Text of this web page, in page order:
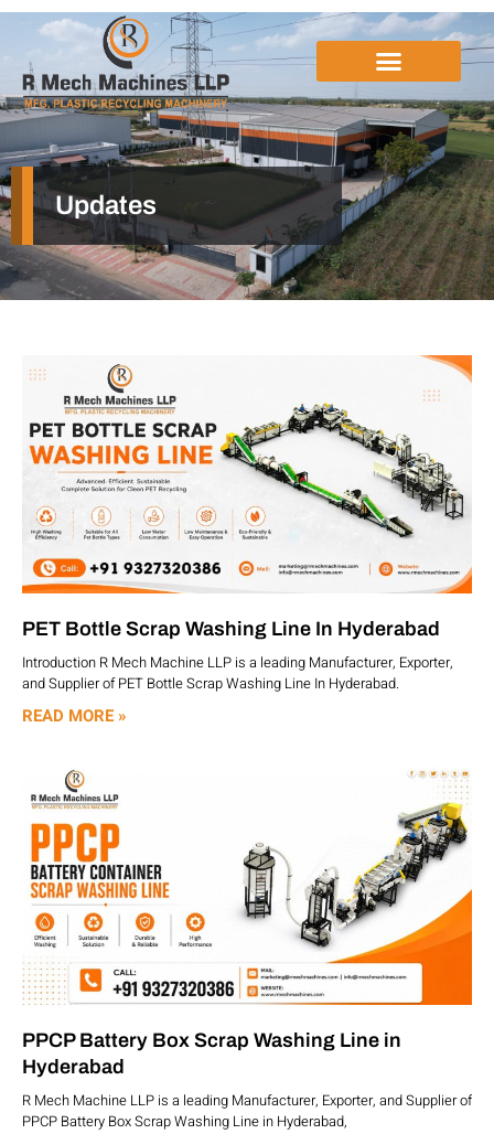
Updates
PET Bottle Scrap Washing Line In Hyderabad
Introduction R Mech Machine LLP is a leading Manufacturer, Exporter,
and Supplier of PET Bottle Scrap Washing Line In Hyderabad.
READ MORE »
PPCP Battery Box Scrap Washing Line in
Hyderabad
R Mech Machine LLP is a leading Manufacturer, Exporter, and Supplier of
PPCP Battery Box Scrap Washing Line in Hyderabad,